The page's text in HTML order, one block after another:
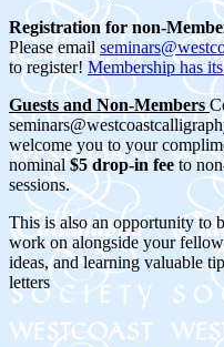
Registration for non-
Please email
to register! Membership has
Guests and Non-Members
welcome you to your
nominal$5 drop-in feeto
sessions.
This is also an opportunity to
work on alongside your
ideas, and learning valuable
letters